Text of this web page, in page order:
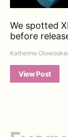
We spotted
before
Katherine
View Post